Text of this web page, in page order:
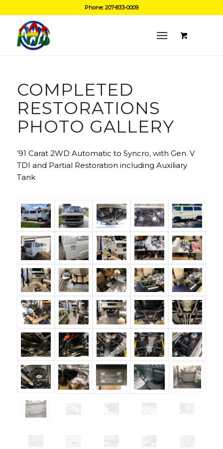
Phone: 207-833-0009
COMPLETED
RESTORATIONS
PHOTO GALLERY
’91 Carat 2WD Automatic to Syncro, with Gen. V
TDI and Partial Restoration including Auxiliary
Tank